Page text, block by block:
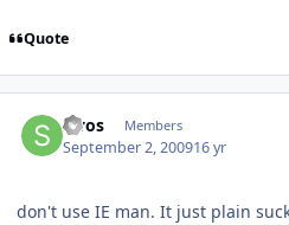
Quote
swos Members
September 2, 200916 yr
don't use IE man. It just plain